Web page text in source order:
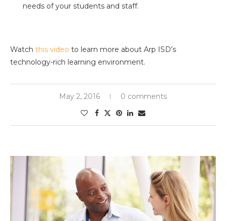
needs of your students and staff.
Watch this video to learn more about Arp ISD’s
technology-rich learning environment.
May 2, 2016 0 comments